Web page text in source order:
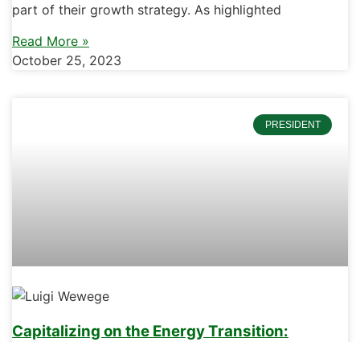
part of their growth strategy. As highlighted
Read More »
October 25, 2023
PRESIDENT
Capitalizing on the Energy Transition: